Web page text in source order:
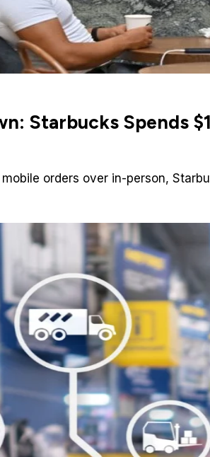
Starbucks Spends
orders over in-person,